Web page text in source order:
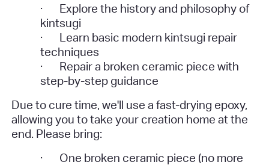
·
Explore the history and philosophy of
kintsugi
·
Learn basic modern kintsugi repair
techniques
·
Repair a broken ceramic piece with
step-by-step guidance
Due to cure time, we'll use a fast-drying epoxy,
allowing you to take your creation home at the
end. Please bring:
·
One broken ceramic piece (no more